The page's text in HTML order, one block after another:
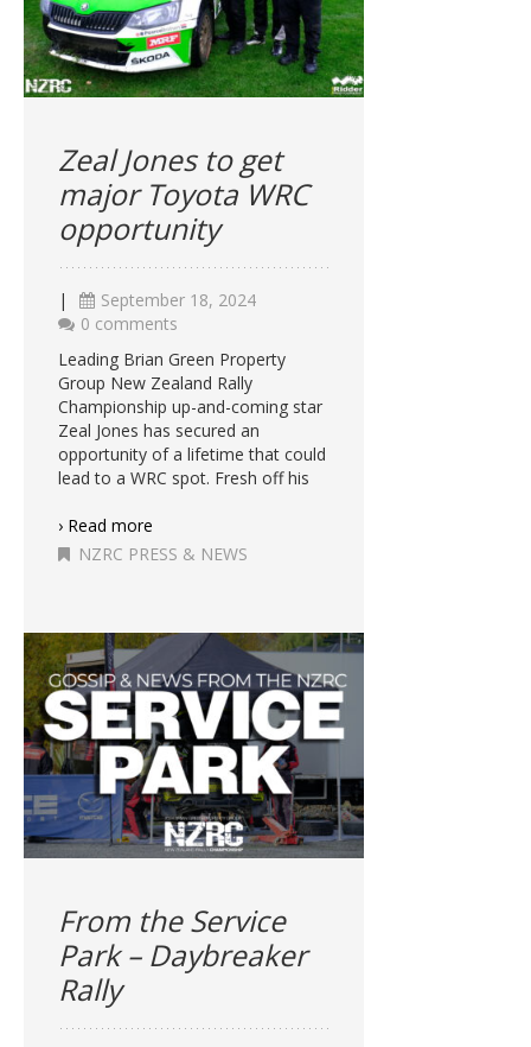
Zeal Jones to get
major Toyota WRC
opportunity
|
September 18, 2024
0 comments
Leading Brian Green Property
Group New Zealand Rally
Championship up-and-coming star
Zeal Jones has secured an
opportunity of a lifetime that could
lead to a WRC spot. Fresh off his
› Read more
NZRC PRESS & NEWS
From the Service
Park – Daybreaker
Rally